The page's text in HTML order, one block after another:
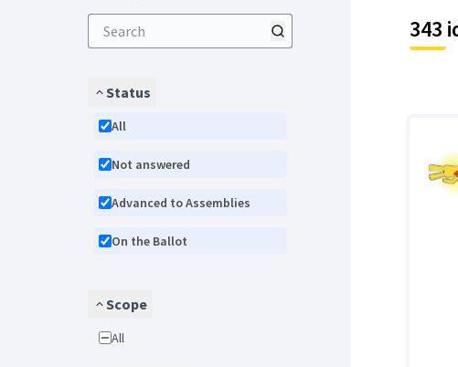
Status
All
Not answered
Advanced to Assemblies
On the Ballot
Scope
All
343